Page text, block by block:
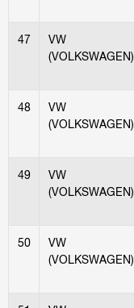
47
VW
(VOLKSWAGEN)
48
VW
(VOLKSWAGEN)
49
VW
(VOLKSWAGEN)
50
VW
(VOLKSWAGEN)